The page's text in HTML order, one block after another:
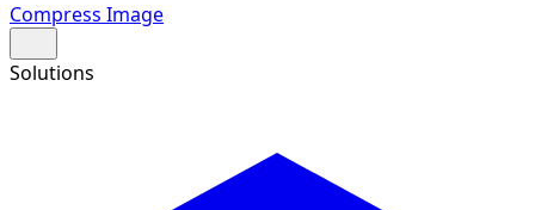
Compress Image
Solutions